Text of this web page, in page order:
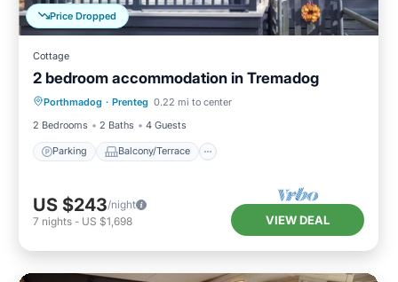
Price Dropped
Cottage
2 bedroom accommodation in Tremadog
Porthmadog · Prenteg 0.22 mi to center
2 Bedrooms
2 Baths 4 Guests
Parking Balcony/Terrace
Parking Balcony/Terrace
Kitchen
Internet
US $243/night
7 nights - US $1,698 VIEW DEAL